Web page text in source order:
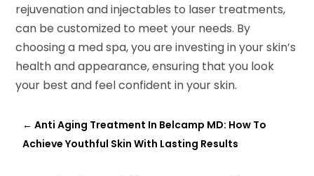
rejuvenation and injectables to laser treatments,
can be customized to meet your needs. By
choosing a med spa, you are investing in your skin’s
health and appearance, ensuring that you look
your best and feel confident in your skin.
←Anti Aging Treatment In Belcamp MD: How To
Achieve Youthful Skin With Lasting Results